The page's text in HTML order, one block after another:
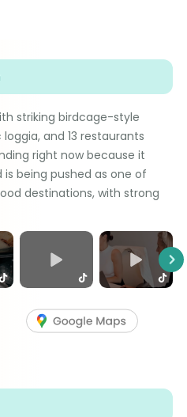
striking birdcage-style
and 13 restaurants
right now because it
being pushed as one of
destinations, with strong